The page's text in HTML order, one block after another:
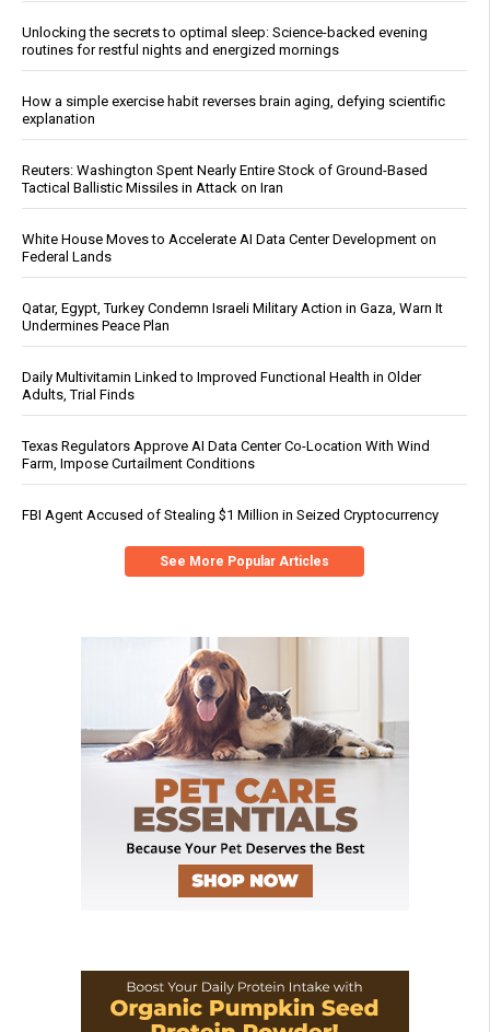
Unlocking the secrets to optimal sleep: Science-backed evening
routines for restful nights and energized mornings
How a simple exercise habit reverses brain aging, defying scientific
explanation
Reuters: Washington Spent Nearly Entire Stock of Ground-Based
Tactical Ballistic Missiles in Attack on Iran
White House Moves to Accelerate AI Data Center Development on
Federal Lands
Qatar, Egypt, Turkey Condemn Israeli Military Action in Gaza, Warn It
Undermines Peace Plan
Daily Multivitamin Linked to Improved Functional Health in Older
Adults, Trial Finds
Texas Regulators Approve AI Data Center Co-Location With Wind
Farm, Impose Curtailment Conditions
FBI Agent Accused of Stealing $1 Million in Seized Cryptocurrency
See More Popular Articles